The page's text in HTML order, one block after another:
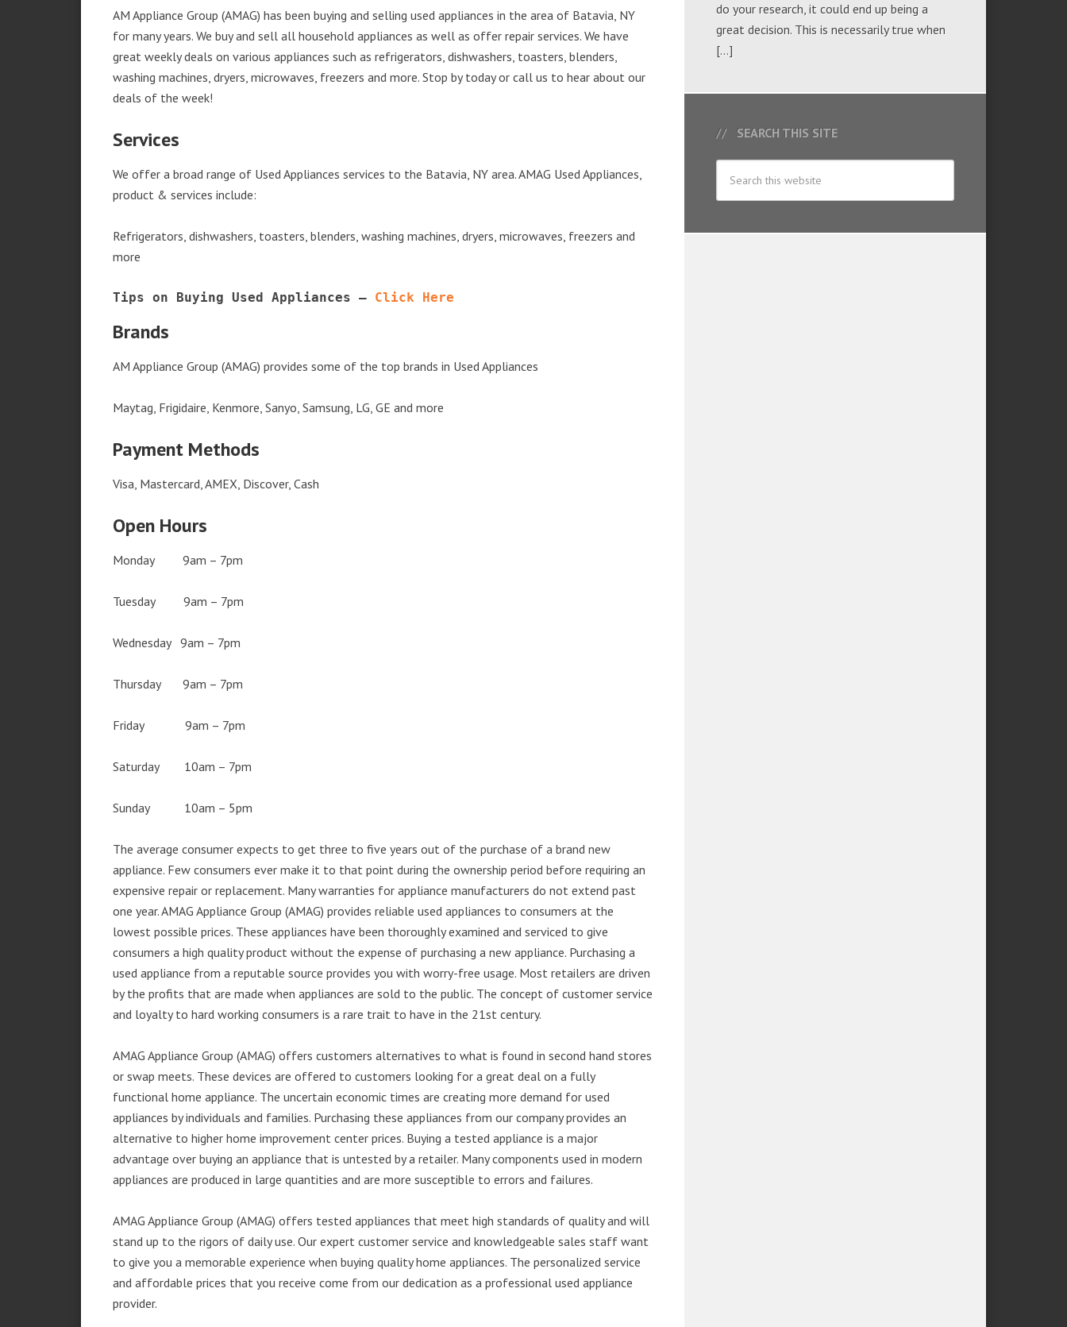
AM Appliance Group (AMAG) has been buying and selling used appliances in the area of Batavia, NY
for many years. We buy and sell all household appliances as well as offer repair services. We have
great weekly deals on various appliances such as refrigerators, dishwashers, toasters, blenders,
washing machines, dryers, microwaves, freezers and more. Stop by today or call us to hear about our
deals of the week!
Services
We offer a broad range of Used Appliances services to the Batavia, NY area. AMAG Used Appliances,
product & services include:
Refrigerators, dishwashers, toasters, blenders, washing machines, dryers, microwaves, freezers and
more
Tips on Buying Used Appliances – Click Here
Brands
AM Appliance Group (AMAG) provides some of the top brands in Used Appliances
Maytag, Frigidaire, Kenmore, Sanyo, Samsung, LG, GE and more
Payment Methods
Visa, Mastercard, AMEX, Discover, Cash
Open Hours
Monday 9am – 7pm
Tuesday 9am – 7pm
Wednesday 9am – 7pm
Thursday 9am – 7pm
Friday 9am – 7pm
Saturday 10am – 7pm
Sunday 10am – 5pm
The average consumer expects to get three to five years out of the purchase of a brand new
appliance. Few consumers ever make it to that point during the ownership period before requiring an
expensive repair or replacement. Many warranties for appliance manufacturers do not extend past
one year. AMAG Appliance Group (AMAG) provides reliable used appliances to consumers at the
lowest possible prices. These appliances have been thoroughly examined and serviced to give
consumers a high quality product without the expense of purchasing a new appliance. Purchasing a
used appliance from a reputable source provides you with worry-free usage. Most retailers are driven
by the profits that are made when appliances are sold to the public. The concept of customer service
and loyalty to hard working consumers is a rare trait to have in the 21st century.
AMAG Appliance Group (AMAG) offers customers alternatives to what is found in second hand stores
or swap meets. These devices are offered to customers looking for a great deal on a fully
functional home appliance. The uncertain economic times are creating more demand for used
appliances by individuals and families. Purchasing these appliances from our company provides an
alternative to higher home improvement center prices. Buying a tested appliance is a major
advantage over buying an appliance that is untested by a retailer. Many components used in modern
appliances are produced in large quantities and are more susceptible to errors and failures.
AMAG Appliance Group (AMAG) offers tested appliances that meet high standards of quality and will
stand up to the rigors of daily use. Our expert customer service and knowledgeable sales staff want
to give you a memorable experience when buying quality home appliances. The personalized service
and affordable prices that you receive come from our dedication as a professional used appliance
provider.
do your research, it could end up being a
great decision. This is necessarily true when
[…]
SEARCH THIS SITE